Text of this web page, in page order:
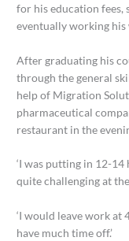
for his education fees,
eventually working his
After graduating his
through the general
help of Migration
pharmaceutical
restaurant in the
‘I was putting in 12-
quite challenging at the
‘I would leave work at
have much time off.’